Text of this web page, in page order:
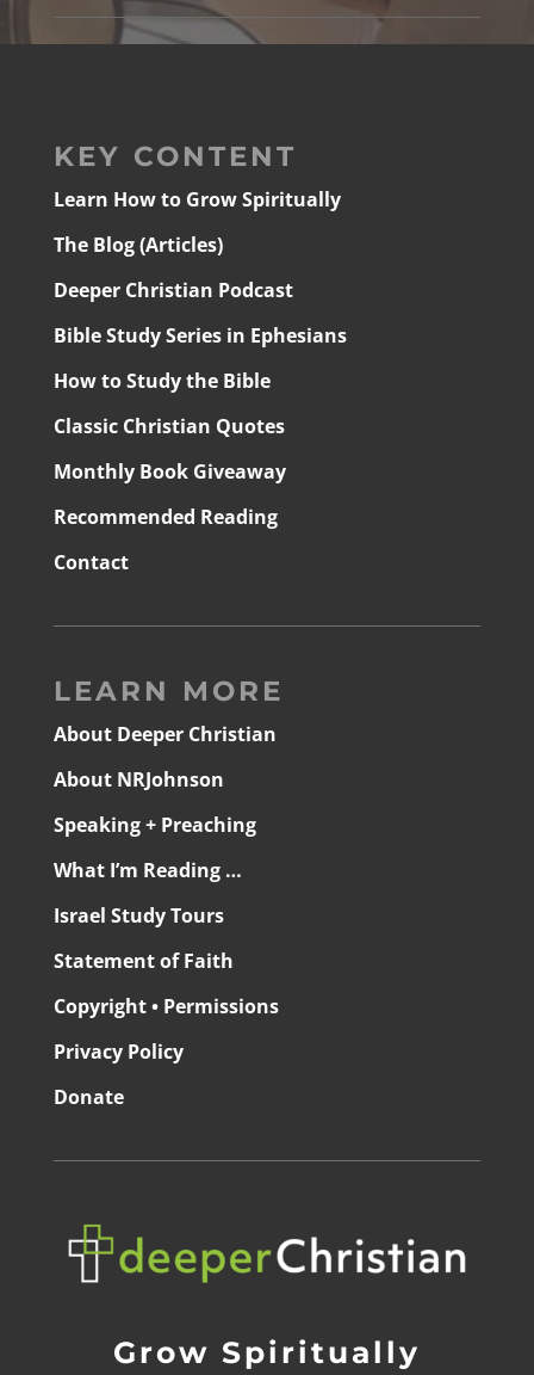
KEY CONTENT
Learn How to Grow Spiritually
The Blog (Articles)
Deeper Christian Podcast
Bible Study Series in Ephesians
How to Study the Bible
Classic Christian Quotes
Monthly Book Giveaway
Recommended Reading
Contact
LEARN MORE
About Deeper Christian
About NRJohnson
Speaking + Preaching
What I’m Reading …
Israel Study Tours
Statement of Faith
Copyright • Permissions
Privacy Policy
Donate
Grow Spiritually